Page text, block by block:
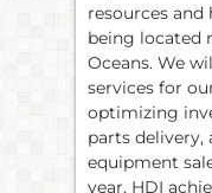
resources and
being located
Oceans. We
services for
optimizing
parts delivery,
equipment
year, HDI